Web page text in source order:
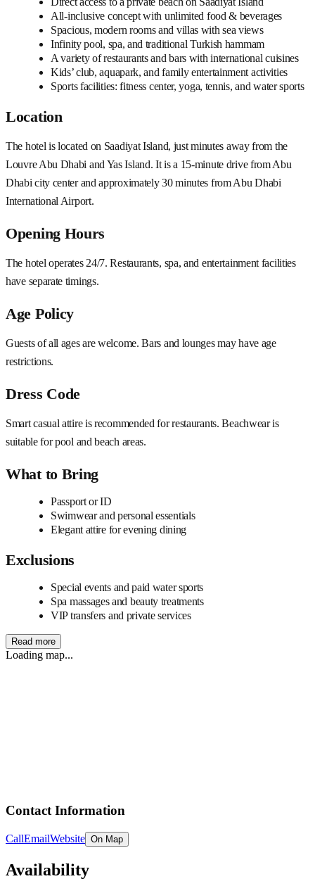
All-inclusive concept with unlimited food & beverages
Spacious, modern rooms and villas with sea views
Infinity pool, spa, and traditional Turkish hammam
A variety of restaurants and bars with international cuisines
Kids’ club, aquapark, and family entertainment activities
Sports facilities: fitness center, yoga, tennis, and water sports
Location
The hotel is located on Saadiyat Island, just minutes away from the
Louvre Abu Dhabi and Yas Island. It is a 15-minute drive from Abu
Dhabi city center and approximately 30 minutes from Abu Dhabi
International Airport.
Opening Hours
The hotel operates 24/7. Restaurants, spa, and entertainment facilities
have separate timings.
Age Policy
Guests of all ages are welcome. Bars and lounges may have age
restrictions.
Dress Code
Smart casual attire is recommended for restaurants. Beachwear is
suitable for pool and beach areas.
What to Bring
Passport or ID
Swimwear and personal essentials
Elegant attire for evening dining
Exclusions
Special events and paid water sports
Spa massages and beauty treatments
VIP transfers and private services
Read more
Loading map...
Contact Information
CallEmailWebsite On Map
Availability